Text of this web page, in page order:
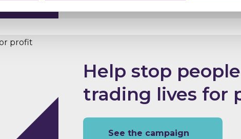
Help stop
trading lives for
See the campaign